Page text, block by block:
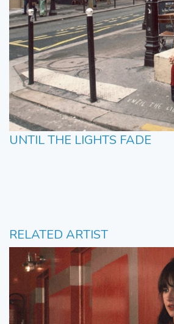
UNTIL THE LIGHTS FADE
RELATED ARTIST